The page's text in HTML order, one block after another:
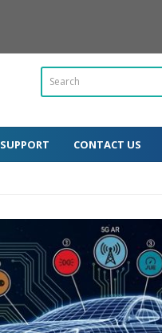
SUPPORT CONTACT US